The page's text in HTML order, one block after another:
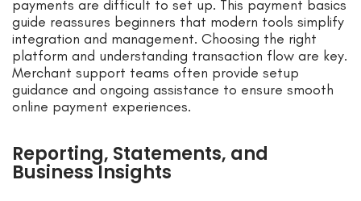
payments are difficult to set up. This payment basics
guide reassures beginners that modern tools simplify
integration and management. Choosing the right
platform and understanding transaction flow are key.
Merchant support teams often provide setup
guidance and ongoing assistance to ensure smooth
online payment experiences.
Reporting, Statements, and
Business Insights